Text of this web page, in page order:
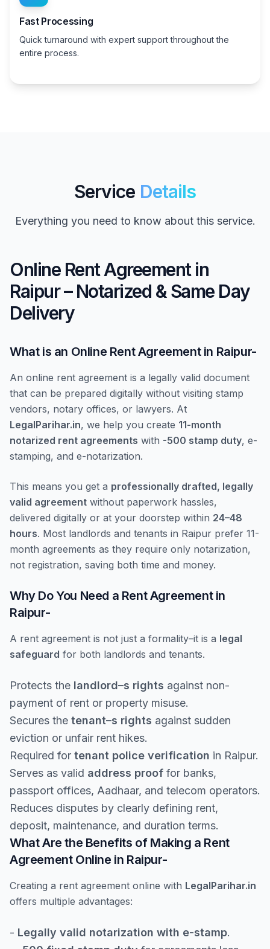
Fast Processing
Quick turnaround with expert support throughout the
entire process.
Service Details
Everything you need to know about this service.
Online Rent Agreement in
Raipur – Notarized & Same Day
Delivery
What is an Online Rent Agreement in Raipur-
An online rent agreement is a legally valid document
that can be prepared digitally without visiting stamp
vendors, notary offices, or lawyers. At
LegalParihar.in, we help you create 11-month
notarized rent agreements with -500 stamp duty, e-
stamping, and e-notarization.
This means you get a professionally drafted, legally
valid agreement without paperwork hassles,
delivered digitally or at your doorstep within 24–48
hours. Most landlords and tenants in Raipur prefer 11-
month agreements as they require only notarization,
not registration, saving both time and money.
Why Do You Need a Rent Agreement in
Raipur-
A rent agreement is not just a formality–it is a legal
safeguard for both landlords and tenants.
Protects the landlord–s rights against non-
payment of rent or property misuse.
Secures the tenant–s rights against sudden
eviction or unfair rent hikes.
Required for tenant police verification in Raipur.
Serves as valid address proof for banks,
passport offices, Aadhaar, and telecom operators.
Reduces disputes by clearly defining rent,
deposit, maintenance, and duration terms.
What Are the Benefits of Making a Rent
Agreement Online in Raipur-
Creating a rent agreement online with LegalParihar.in
offers multiple advantages:
- Legally valid notarization with e-stamp.